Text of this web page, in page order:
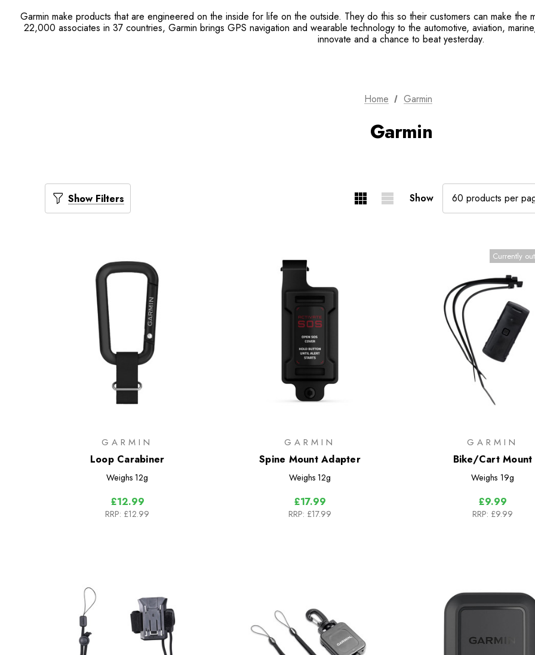
Garmin make products that are engineered on the inside for life on the outside. They do this so their customers can make
22,000 associates in 37 countries, Garmin brings GPS navigation and wearable technology to the automotive, aviation,
innovate and a chance to beat yesterday.
Home Garmin
Garmin
Show Filters Show
GARMIN
Loop Carabiner
Weighs 12g
£12.99
RRP: £12.99
GARMIN
Spine Mount Adapter
Weighs 12g
£17.99
RRP: £17.99
Currently
GARMIN
Bike/Cart Mount
Weighs 19g
£9.99
RRP: £9.99